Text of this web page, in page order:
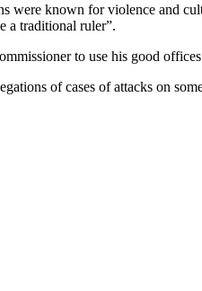
were known for violence and
a traditional ruler”.
to use his good
of cases of attacks on